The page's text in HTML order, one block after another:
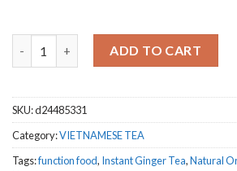
Combo 10 boxes Thong Hong
ADD TO CART
SKU:d24485331
Category:VIETNAMESE TEA
Tags:function food, Instant Ginger Tea,Natural